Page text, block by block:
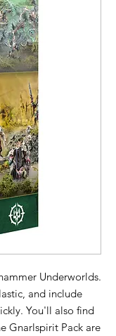
Underworlds.
and include
You'll also find
Gnarlspirit Pack are